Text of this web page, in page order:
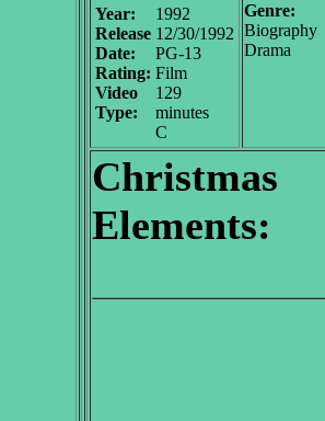
Year:
Release
Date:
Rating:
Video
Type:
1992
12/30/1992
PG-13
Film
129
minutes
C
Genre:
Biography
Drama
Christmas
Elements: